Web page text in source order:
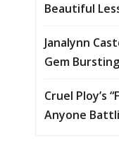
Beautiful
Janalynn
Gem
Cruel Ploy’s
Anyone